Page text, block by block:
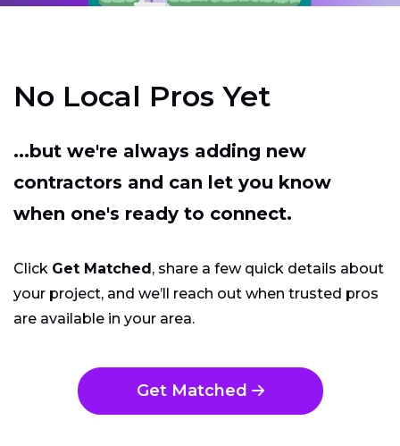
No Local Pros Yet
...but we're always adding new
contractors and can let you know
when one's ready to connect.
Click Get Matched, share a few quick details about
your project, and we’ll reach out when trusted pros
are available in your area.
Get Matched